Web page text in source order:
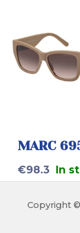
MARC
€98.3 In
Copyright ©